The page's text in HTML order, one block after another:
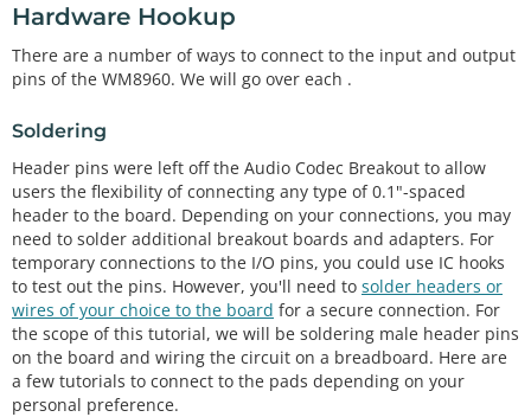
Hardware Hookup
There are a number of ways to connect to the input and output
pins of the WM8960. We will go over each .
Soldering
Header pins were left off the Audio Codec Breakout to allow
users the flexibility of connecting any type of 0.1"-spaced
header to the board. Depending on your connections, you may
need to solder additional breakout boards and adapters. For
temporary connections to the I/O pins, you could use IC hooks
to test out the pins. However, you'll need to solder headers or
wires of your choice to the board for a secure connection. For
the scope of this tutorial, we will be soldering male header pins
on the board and wiring the circuit on a breadboard. Here are
a few tutorials to connect to the pads depending on your
personal preference.